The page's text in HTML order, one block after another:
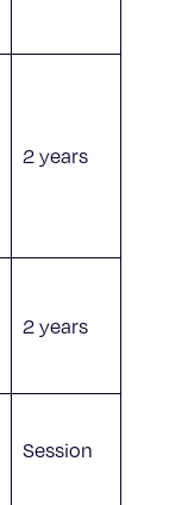
2 years
2 years
Session